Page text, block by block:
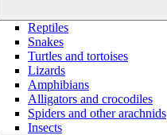
Reptiles
Snakes
Turtles and tortoises
Lizards
Amphibians
Alligators and crocodiles
Spiders and other arachnids
Insects